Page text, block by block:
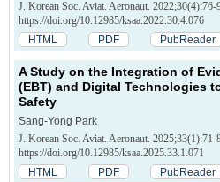
J. Korean Soc. Aviat. Aeronaut. 2022;30(4):76-
https://doi.org/10.12985/ksaa.2022.30.4.076
HTML
PDF PubReader
A Study on the Integration of
(EBT) and Digital Technologies
Safety
Sang-Yong Park
J. Korean Soc. Aviat. Aeronaut. 2025;33(1):71-
https://doi.org/10.12985/ksaa.2025.33.1.071
HTML
PDF PubReader